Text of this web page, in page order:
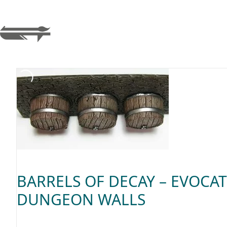
BARRELS OF DECAY –
DUNGEON WALLS